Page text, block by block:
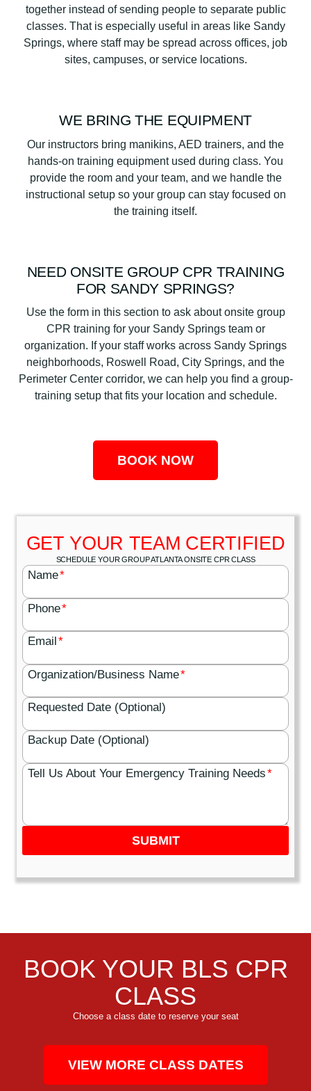
together instead of sending people to separate public
classes. That is especially useful in areas like Sandy
Springs, where staff may be spread across offices, job
sites, campuses, or service locations.
WE BRING THE EQUIPMENT
Our instructors bring manikins, AED trainers, and the
hands-on training equipment used during class. You
provide the room and your team, and we handle the
instructional setup so your group can stay focused on
the training itself.
NEED ONSITE GROUP CPR TRAINING
FOR SANDY SPRINGS?
Use the form in this section to ask about onsite group
CPR training for your Sandy Springs team or
organization. If your staff works across Sandy Springs
neighborhoods, Roswell Road, City Springs, and the
Perimeter Center corridor, we can help you find a group-
training setup that fits your location and schedule.
BOOK NOW
GET YOUR TEAM CERTIFIED
SCHEDULE YOUR GROUP ATLANTA ONSITE CPR CLASS
Name*
Phone*
Email*
Organization/Business Name*
Requested Date (Optional)
Backup Date (Optional)
Tell Us About Your Emergency Training Needs*
SUBMIT
BOOK YOUR BLS CPR
CLASS
Choose a class date to reserve your seat
VIEW MORE CLASS DATES